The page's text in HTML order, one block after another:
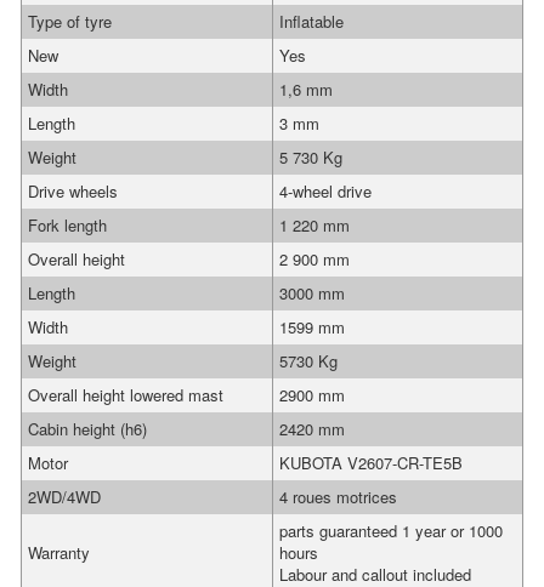
Type of tyre
Inflatable
New
Yes
Width
1,6 mm
Length
3 mm
Weight
5 730 Kg
Drive wheels
4-wheel drive
Fork length
1 220 mm
Overall height
2 900 mm
Length
3000 mm
Width
1599 mm
Weight
5730 Kg
Overall height lowered mast
2900 mm
Cabin height (h6)
2420 mm
Motor
KUBOTA V2607-CR-TE5B
2WD/4WD
4 roues motrices
Warranty
parts guaranteed 1 year or 1000
hours
Labour and callout included